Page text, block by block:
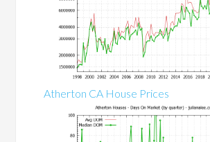
Atherton CA House Prices